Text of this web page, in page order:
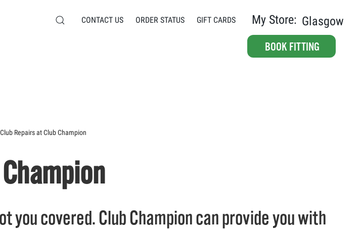
CONTACT US ORDER STATUS GIFT CARDS My Store: Glasgow
BOOK FITTING
Club Repairs at Club Champion
you covered. Club Champion can provide you with